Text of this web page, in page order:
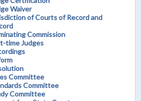
Waiver
of Courts of Record and
Commission
time Judges
Committee
Committee
Committee